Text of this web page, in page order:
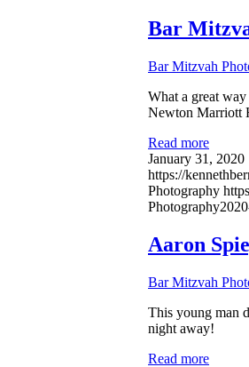
Bar
Bar Mitzvah
What a great
Newton Marriott
Read more
January 31, 2020
https://
Photography
Photography
Aaron
Bar Mitzvah
This young man
night away!
Read more